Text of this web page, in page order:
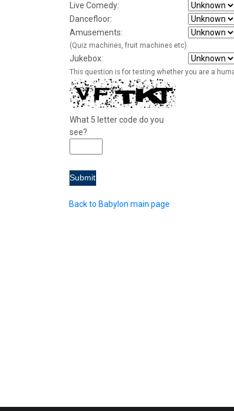
Live Comedy:
Dancefloor:
Amusements:
(Quiz machines, fruit machines etc)
Jukebox:
This question is for testing whether you are a
What 5 letter code do you
see?
Back to Babylon main page